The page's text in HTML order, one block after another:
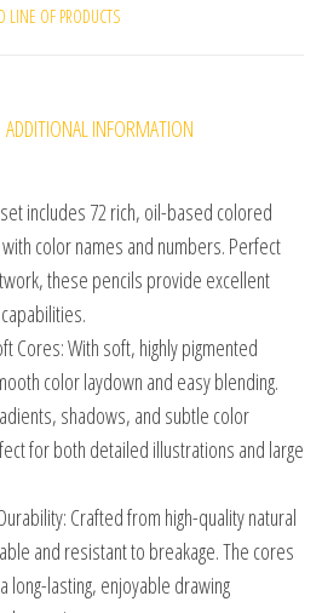
LINE OF PRODUCTS
ADDITIONAL INFORMATION
includes 72 rich, oil-based colored
color names and numbers. Perfect
these pencils provide excellent
Cores: With soft, highly pigmented
color laydown and easy blending.
shadows, and subtle color
for both detailed illustrations and large
Crafted from high-quality natural
and resistant to breakage. The cores
long-lasting, enjoyable drawing